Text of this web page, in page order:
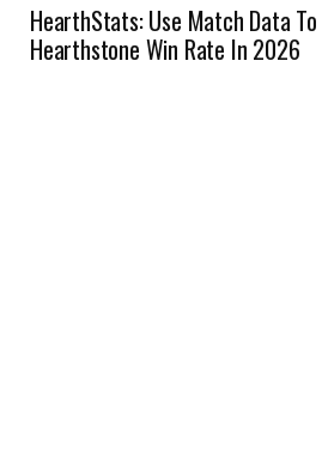
HearthStats: Use Match Data
Hearthstone Win Rate In 2026